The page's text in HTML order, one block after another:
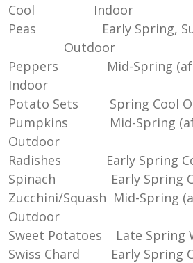
Cool Indoor
Peas Early Spring,
Outdoor
Peppers Mid-Spring
Indoor
Potato Sets Spring Cool
Pumpkins Mid-Spring
Outdoor
Radishes Early Spring
Spinach Early Spring
Zucchini/Squash Mid-Spring
Outdoor
Sweet Potatoes Late Spring
Swiss Chard Early Spring